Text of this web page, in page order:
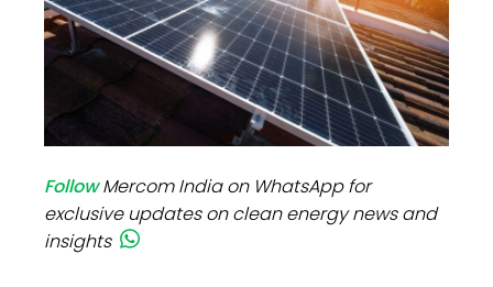
FollowMercom India on WhatsApp for
exclusive updates on clean energy news and
insights